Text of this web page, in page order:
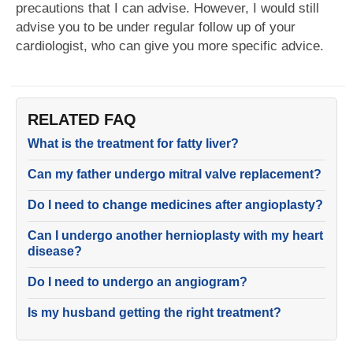
precautions that I can advise. However, I would still
advise you to be under regular follow up of your
cardiologist, who can give you more specific advice.
RELATED FAQ
What is the treatment for fatty liver?
Can my father undergo mitral valve replacement?
Do I need to change medicines after angioplasty?
Can I undergo another hernioplasty with my heart
disease?
Do I need to undergo an angiogram?
Is my husband getting the right treatment?